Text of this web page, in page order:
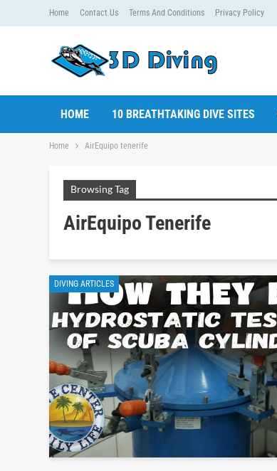
Home Contact Us Terms And Conditions Privacy Policy
HOME 10 BREATHTAKING DIVE SITES
Home AirEquipo tenerife
Browsing Tag
AirEquipo Tenerife
DIVING ARTICLES